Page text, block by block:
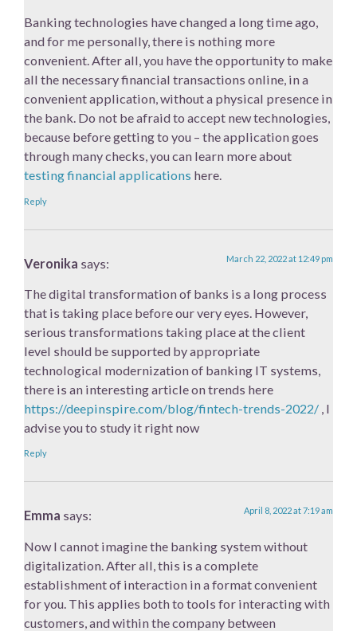
Banking technologies have changed a long time ago,
and for me personally, there is nothing more
convenient. After all, you have the opportunity to make
all the necessary financial transactions online, in a
convenient application, without a physical presence in
the bank. Do not be afraid to accept new technologies,
because before getting to you – the application goes
through many checks, you can learn more about
testing financial applications ​here.
Reply
Veronika says: March 22, 2022 at 12:49 pm
The digital transformation of banks is a long process
that is taking place before our very eyes. However,
serious transformations taking place at the client
level should be supported by appropriate
technological modernization of banking IT systems,
there is an interesting article on trends here
https://deepinspire.com/blog/fintech-trends-2022/ , I
advise you to study it right now
Reply
Emma says: April 8, 2022 at 7:19 am
Now I cannot imagine the banking system without
digitalization. After all, this is a complete
establishment of interaction in a format convenient
for you. This applies both to tools for interacting with
customers, and within the company between